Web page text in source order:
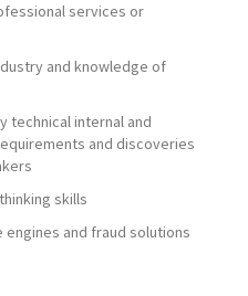
services or
and knowledge of
technical internal and
and discoveries
skills
and fraud solutions